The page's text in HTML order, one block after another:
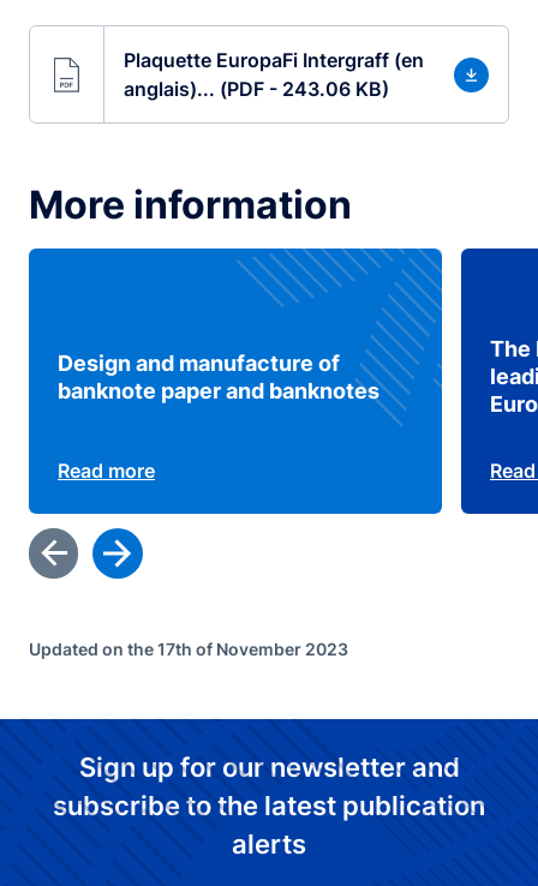
Plaquette EuropaFi Intergraff (en
anglais)... (PDF - 243.06 KB)
More information
Design and manufacture of
banknote paper and banknotes
Read more
The
Updated on the 17th of November 2023
Sign up for our newsletter and
subscribe to the latest publication
alerts